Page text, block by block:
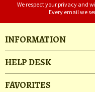
We respect your privacy and
Every email we
INFORMATION
HELP DESK
FAVORITES